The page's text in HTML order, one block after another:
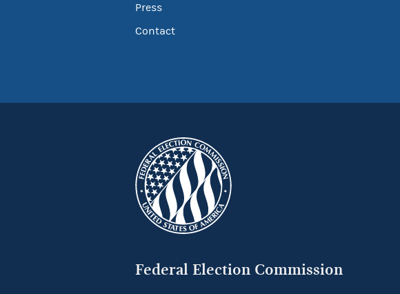
Press
Contact
Federal Election Commission